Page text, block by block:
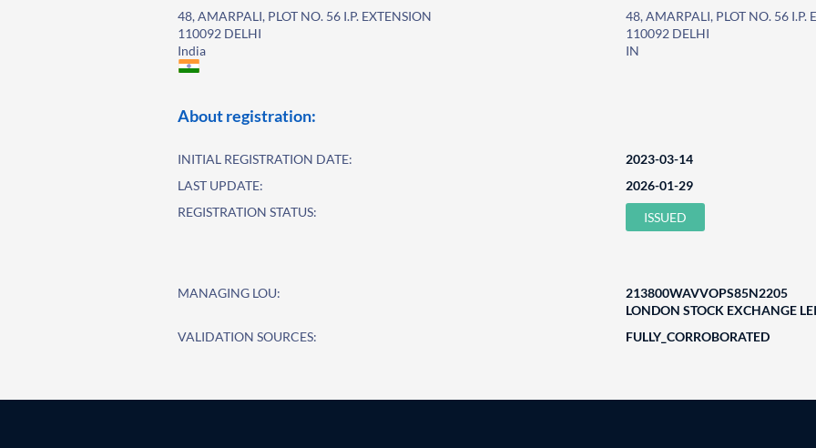
48, AMARPALI, PLOT NO. 56 I.P. EXTENSION
110092 DELHI
India
48, AMARPALI, PLOT NO. 56 I.P.
110092 DELHI
IN
About registration:
INITIAL REGISTRATION DATE:
2023-03-14
LAST UPDATE:
2026-01-29
REGISTRATION STATUS:
ISSUED
MANAGING LOU:
213800WAVVOPS85N2205
LONDON STOCK EXCHANGE
VALIDATION SOURCES:
FULLY_CORROBORATED